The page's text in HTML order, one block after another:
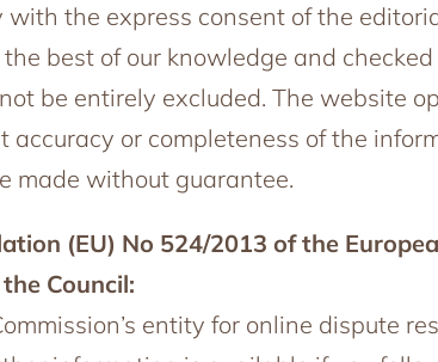
the express consent of the
best of our knowledge and
be entirely excluded. The website
or completeness of the
made without guarantee.
(EU) No 524/2013 of the
the Council:
entity for online dispute